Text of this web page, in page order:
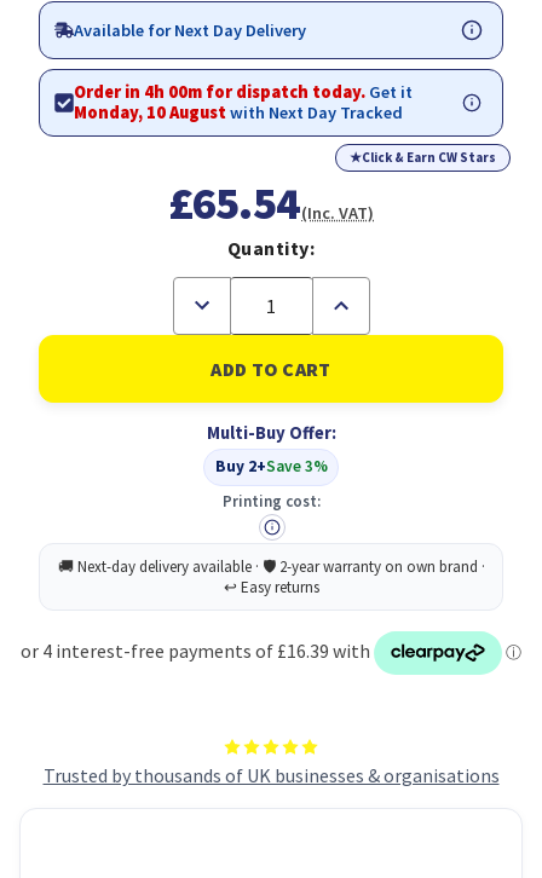
Trusted by thousands of UK businesses & organisations
Available for Next Day Delivery
Order in 4h 00m for dispatch today. Get it
Monday, 10 Augustwith Next Day Tracked
★Click & Earn CW Stars
£65.54(Inc. VAT)
Quantity:
Decrease
of
Durable
IDEALBOX
PLUS
Increase
of
Durable
IDEALBOX
PLUS
Multi-Buy Offer:
Buy 2+Save 3%
Printing cost: